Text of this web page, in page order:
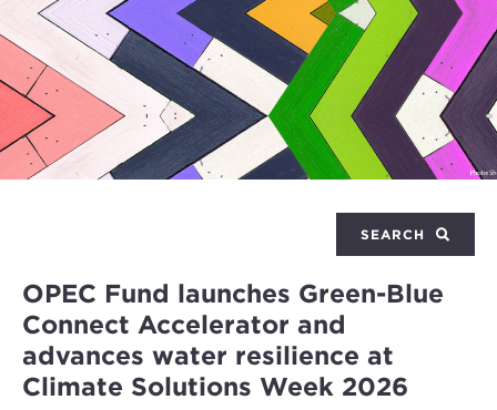
SEARCH
OPEC Fund launches Green-Blue
Connect Accelerator and
advances water resilience at
Climate Solutions Week 2026